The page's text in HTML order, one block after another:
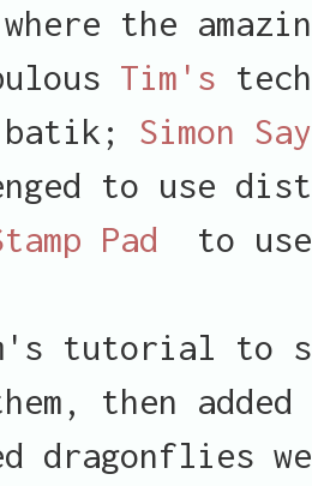
where the
Tim's
batik; Simon
to use
Pad to
tutorial to
them, then
dragonflies